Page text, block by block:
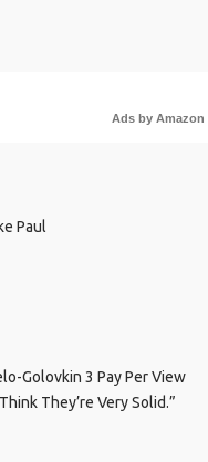
Ads by Amazon
Paul
Golovkin 3 Pay Per View
They’re Very Solid.”